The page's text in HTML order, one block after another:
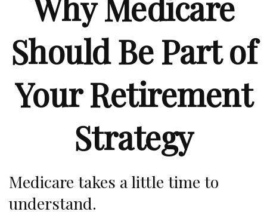
Should Be Part of
Your Retirement
Strategy
Medicare takes a little time to
understand.